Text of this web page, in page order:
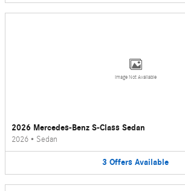
Image Not Available
2026 Mercedes-Benz S-Class Sedan
2026 • Sedan
3 Offers Available